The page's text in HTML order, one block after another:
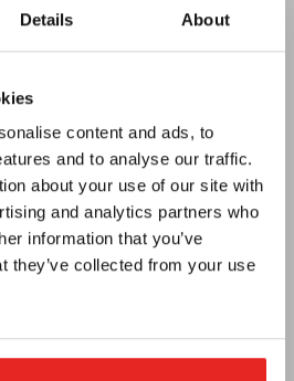
Details About
content and ads, to
and to analyse our traffic.
about your use of our site with
and analytics partners who
information that you’ve
they’ve collected from your use